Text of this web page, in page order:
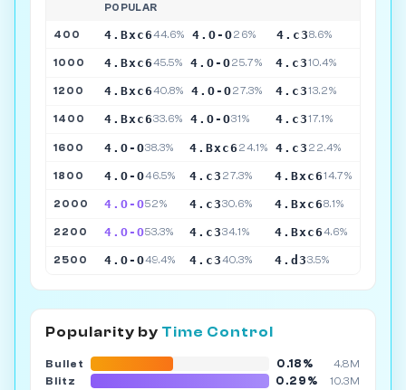
POPULAR
400 4.Bxc644.6% 4.O-O26% 4.c38.6%
1000 4.Bxc645.5% 4.O-O25.7% 4.c310.4%
1200 4.Bxc640.8% 4.O-O27.3% 4.c313.2%
1400 4.Bxc633.6% 4.O-O31% 4.c317.1%
1600 4.O-O38.3% 4.Bxc6 24.1% 4.c3 22.4%
1800 4.O-O46.5% 4.c3 27.3% 4.Bxc614.7%
2000 4.O-O52% 4.c330.6% 4.Bxc68.1%
2200 4.O-O53.3% 4.c334.1% 4.Bxc64.6%
2500 4.O-O49.4% 4.c340.3% 4.d33.5%
Popularity by Time Control
Bullet 0.18%
4.8M
Blitz
0.29%
10.3M